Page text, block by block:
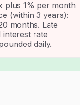
plus 1% per month
(within 3 years):
months. Late
interest rate
daily.